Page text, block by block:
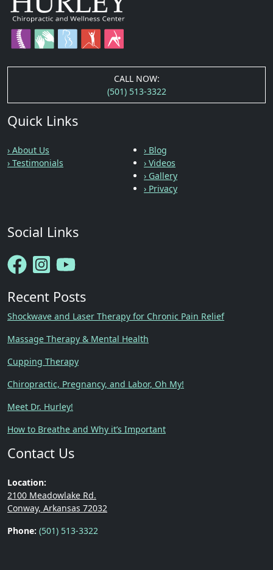
CALL NOW:
(501) 513-3322
Quick Links
› About Us
› Testimonials
› Blog
› Videos
› Gallery
› Privacy
Social Links
Recent Posts
Shockwave and Laser Therapy for Chronic Pain Relief
Massage Therapy & Mental Health
Cupping Therapy
Chiropractic, Pregnancy, and Labor, Oh My!
Meet Dr. Hurley!
How to Breathe and Why it’s Important
Contact Us
Location:
2100 Meadowlake Rd.
Conway, Arkansas 72032
Phone: (501) 513-3322